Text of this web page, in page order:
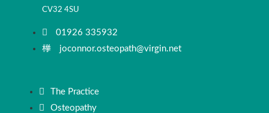
CV32 4SU
01926 335932
joconnor.osteopath@virgin.net
The Practice
Osteopathy